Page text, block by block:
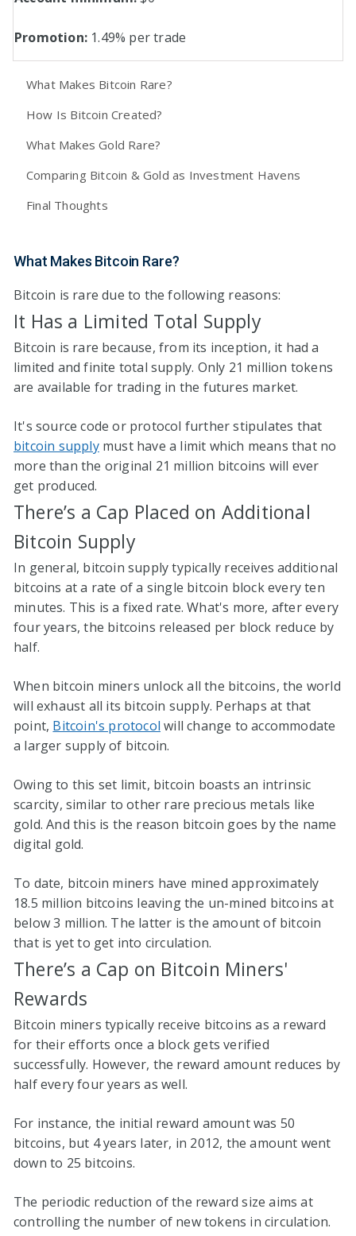
Promotion: 1.49% per trade
What Makes Bitcoin Rare?
How Is Bitcoin Created?
What Makes Gold Rare?
Comparing Bitcoin & Gold as Investment Havens
Final Thoughts
What Makes Bitcoin Rare?
Bitcoin is rare due to the following reasons:
It Has a Limited Total Supply
Bitcoin is rare because, from its inception, it had a
limited and finite total supply. Only 21 million tokens
are available for trading in the futures market.
It's source code or protocol further stipulates that
bitcoin supplymust have a limit which means that no
more than the original 21 million bitcoins will ever
get produced.
There’s a Cap Placed on Additional
Bitcoin Supply
In general, bitcoin supply typically receives additional
bitcoins at a rate of a single bitcoin block every ten
minutes. This is a fixed rate. What's more, after every
four years, the bitcoins released per block reduce by
half.
When bitcoin miners unlock all the bitcoins, the world
will exhaust all its bitcoin supply. Perhaps at that
point, Bitcoin's protocol will change to accommodate
a larger supply of bitcoin.
Owing to this set limit, bitcoin boasts an intrinsic
scarcity, similar to other rare precious metals like
gold. And this is the reason bitcoin goes by the name
digital gold.
To date, bitcoin miners have mined approximately
18.5 million bitcoins leaving the un-mined bitcoins at
below 3 million. The latter is the amount of bitcoin
that is yet to get into circulation.
There’s a Cap on Bitcoin Miners'
Rewards
Bitcoin miners typically receive bitcoins as a reward
for their efforts once a block gets verified
successfully. However, the reward amount reduces by
half every four years as well.
For instance, the initial reward amount was 50
bitcoins, but 4 years later, in 2012, the amount went
down to 25 bitcoins.
The periodic reduction of the reward size aims at
controlling the number of new tokens in circulation.